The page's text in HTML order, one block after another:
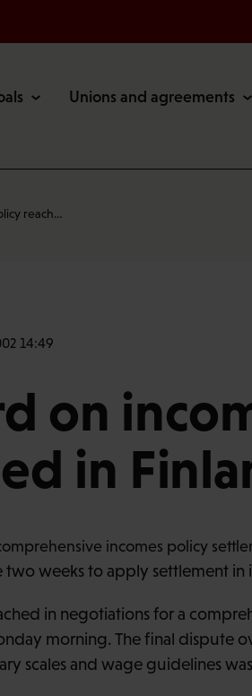
Unions and agreements
reach…
14:49
on
in
two weeks to apply settlement
in negotiations for a
morning. The final dispute
scales and wage guidelines